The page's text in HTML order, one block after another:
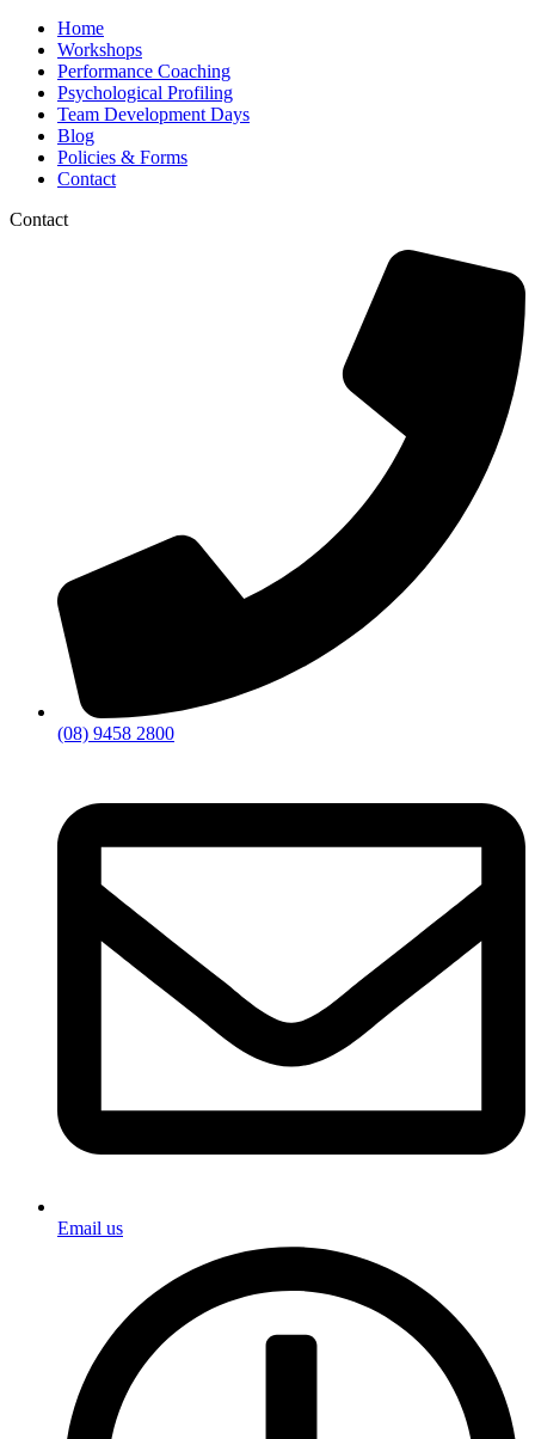
Home
Workshops
Performance Coaching
Psychological Profiling
Team Development Days
Blog
Policies & Forms
Contact
Contact
(08) 9458 2800
Email us